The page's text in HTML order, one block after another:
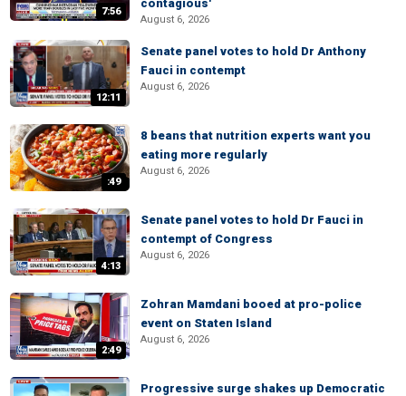
7:56
contagious'
August 6, 2026
12:11
Senate panel votes to hold Dr Anthony
Fauci in contempt
August 6, 2026
:49
8 beans that nutrition experts want you
eating more regularly
August 6, 2026
4:13
Senate panel votes to hold Dr Fauci in
contempt of Congress
August 6, 2026
2:49
Zohran Mamdani booed at pro-police
event on Staten Island
August 6, 2026
Progressive surge shakes up Democratic